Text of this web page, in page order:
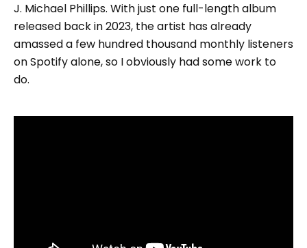
J. Michael Phillips. With just one full-length album
released back in 2023, the artist has already
amassed a few hundred thousand monthly listeners
on Spotify alone, so I obviously had some work to
do.